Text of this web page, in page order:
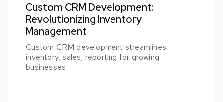
Custom CRM Development:
Revolutionizing Inventory
Management
Custom CRM development streamlines
inventory, sales, reporting for growing
businesses